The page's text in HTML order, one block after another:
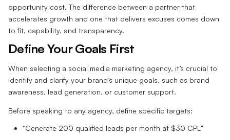
opportunity cost. The difference between a partner that
accelerates growth and one that delivers excuses comes down
to fit, capability, and transparency.
Define Your Goals First
When selecting a social media marketing agency, it’s crucial to
identify and clarify your brand’s unique goals, such as brand
awareness, lead generation, or customer support.
Before speaking to any agency, define specific targets:
“Generate 200 qualified leads per month at $30 CPL”